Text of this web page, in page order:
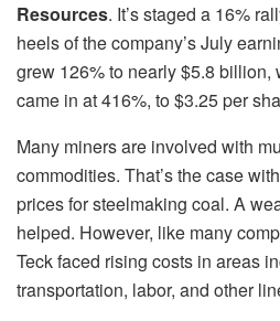
Resources. It’s staged a 16%
heels of the company’s July
grew 126% to nearly $5.8 billion,
came in at 416%, to $3.25 per
Many miners are involved with
commodities. That’s the case
prices for steelmaking coal. A
helped. However, like many
Teck faced rising costs in areas
transportation, labor, and other